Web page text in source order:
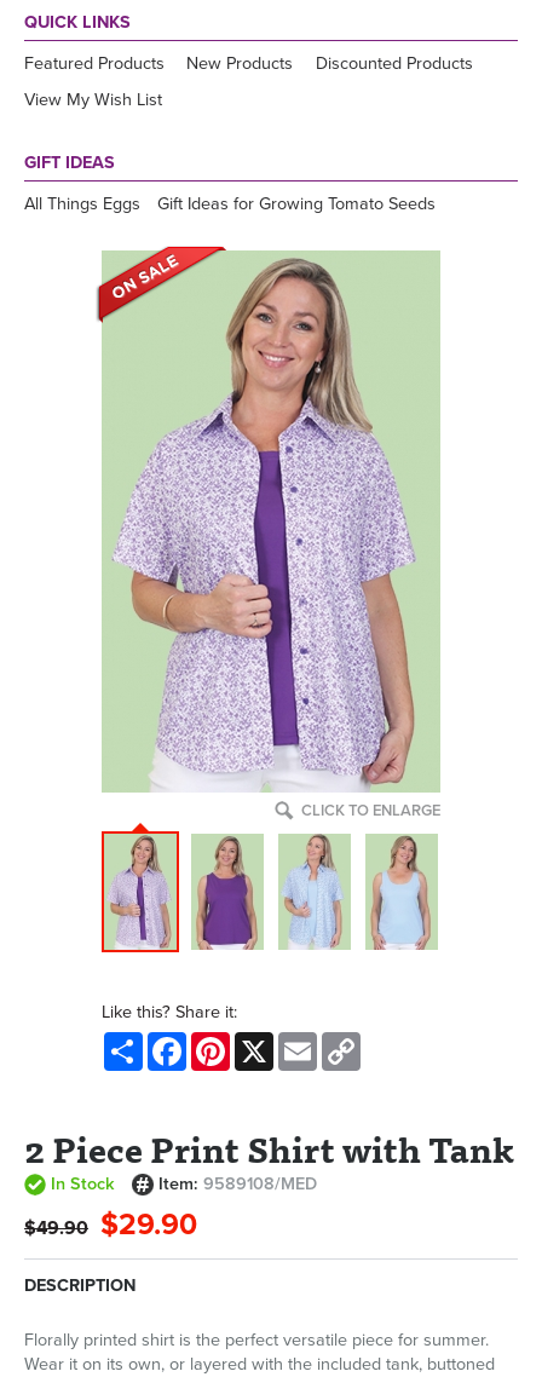
QUICK LINKS
Featured Products New Products
Discounted Products
View My Wish List
GIFT IDEAS
All Things Eggs Gift Ideas for Growing Tomato Seeds
CLICK TO ENLARGE
Like this? Share it:
Share FacebookPinterest
X Email
2 Piece Print Shirt with Tank
In Stock Item:9589108/MED
$49.90 $29.90
DESCRIPTION
Florally printed shirt is the perfect versatile piece for summer.
Wear it on its own, or layered with the included tank, buttoned